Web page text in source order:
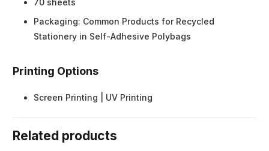
70 sheets
Packaging: Common Products for Recycled
Stationery in Self-Adhesive Polybags
Printing Options
Screen Printing | UV Printing
Related products